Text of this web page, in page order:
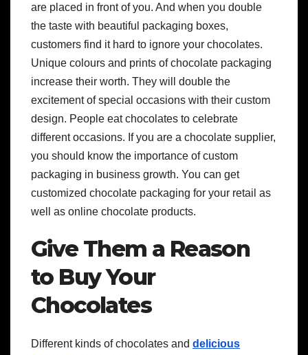
are placed in front of you. And when you double
the taste with beautiful packaging boxes,
customers find it hard to ignore your chocolates.
Unique colours and prints of chocolate packaging
increase their worth. They will double the
excitement of special occasions with their custom
design. People eat chocolates to celebrate
different occasions. If you are a chocolate supplier,
you should know the importance of custom
packaging in business growth. You can get
customized chocolate packaging for your retail as
well as online chocolate products.
Give Them a Reason
to Buy Your
Chocolates
Different kinds of chocolates and delicious